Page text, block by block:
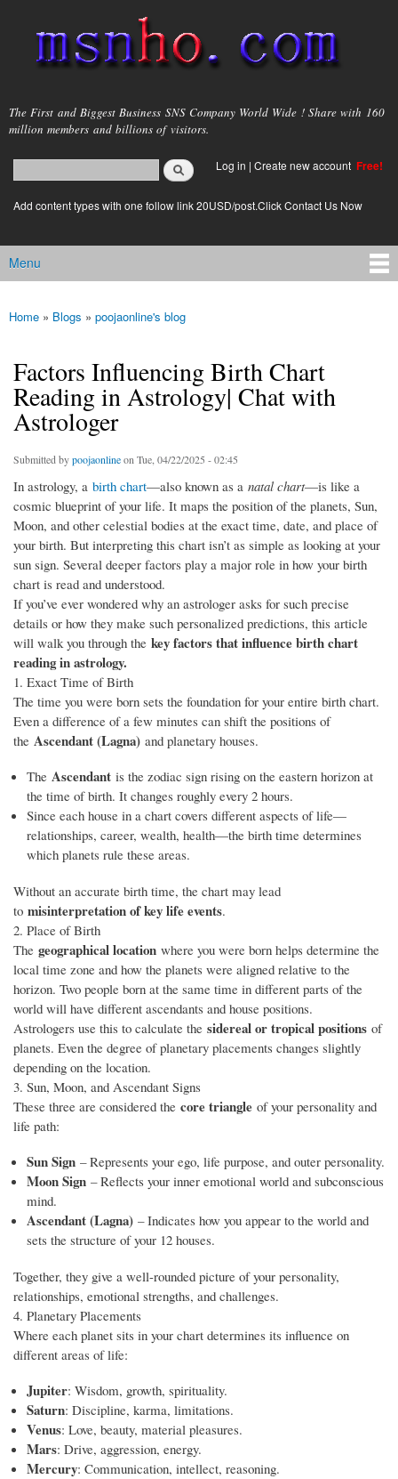
main
content
msnho.com
The First and Biggest Business SNS Company World Wide ! Share with 160
million members and billions of visitors.
Search form
login link
Log in | Create new account Free!
Add content types with one follow link 20USD/post.Click Contact Us Now
Main menu
Menu
You are here
Home » Blogs » poojaonline's blog
Factors Influencing Birth Chart
Reading in Astrology| Chat with
Astrologer
Submitted bypoojaonlineon Tue, 04/22/2025 - 02:45
In astrology, a birth chart—also known as a natal chart—is like a
cosmic blueprint of your life. It maps the position of the planets, Sun,
Moon, and other celestial bodies at the exact time, date, and place of
your birth. But interpreting this chart isn’t as simple as looking at your
sun sign. Several deeper factors play a major role in how your birth
chart is read and understood.
If you’ve ever wondered why an astrologer asks for such precise
details or how they make such personalized predictions, this article
will walk you through the key factors that influence birth chart
reading in astrology.
1. Exact Time of Birth
The time you were born sets the foundation for your entire birth chart.
Even a difference of a few minutes can shift the positions of
the Ascendant (Lagna) and planetary houses.
The Ascendant is the zodiac sign rising on the eastern horizon at
the time of birth. It changes roughly every 2 hours.
Since each house in a chart covers different aspects of life—
relationships, career, wealth, health—the birth time determines
which planets rule these areas.
Without an accurate birth time, the chart may lead
to misinterpretation of key life events.
2. Place of Birth
The geographical location where you were born helps determine the
local time zone and how the planets were aligned relative to the
horizon. Two people born at the same time in different parts of the
world will have different ascendants and house positions.
Astrologers use this to calculate the sidereal or tropical positions of
planets. Even the degree of planetary placements changes slightly
depending on the location.
3. Sun, Moon, and Ascendant Signs
These three are considered the core triangle of your personality and
life path:
Sun Sign – Represents your ego, life purpose, and outer personality.
Moon Sign – Reflects your inner emotional world and subconscious
mind.
Ascendant (Lagna) – Indicates how you appear to the world and
sets the structure of your 12 houses.
Together, they give a well-rounded picture of your personality,
relationships, emotional strengths, and challenges.
4. Planetary Placements
Where each planet sits in your chart determines its influence on
different areas of life:
Jupiter: Wisdom, growth, spirituality.
Saturn: Discipline, karma, limitations.
Venus: Love, beauty, material pleasures.
Mars: Drive, aggression, energy.
Mercury: Communication, intellect, reasoning.